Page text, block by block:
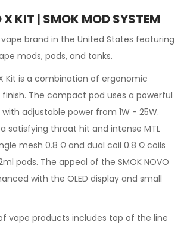
KIT | SMOK MOD SYSTEM
brand in the United States featuring
mods, pods, and tanks.
Kit is a combination of ergonomic
The compact pod uses a powerful
adjustable power from 1W - 25W.
satisfying throat hit and intense MTL
mesh 0.8 Ω and dual coil 0.8 Ω coils
pods. The appeal of the SMOK NOVO
with the OLED display and small
vape products includes top of the line